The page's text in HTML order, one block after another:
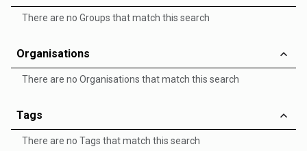
There are no Groups that match this search
Organisations
There are no Organisations that match this search
Tags
There are no Tags that match this search